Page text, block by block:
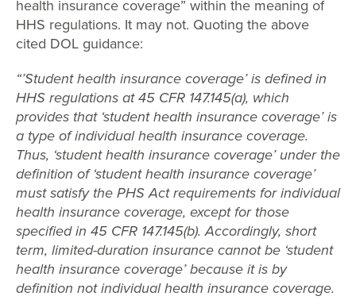
health insurance coverage” within the meaning of
HHS regulations. It may not. Quoting the above
cited DOL guidance:
“’Student health insurance coverage’ is defined in
HHS regulations at 45 CFR 147.145(a), which
provides that ‘student health insurance coverage’ is
a type of individual health insurance coverage.
Thus, ‘student health insurance coverage’ under the
definition of ‘student health insurance coverage’
must satisfy the PHS Act requirements for individual
health insurance coverage, except for those
specified in 45 CFR 147.145(b). Accordingly, short
term, limited-duration insurance cannot be ‘student
health insurance coverage’ because it is by
definition not individual health insurance coverage.